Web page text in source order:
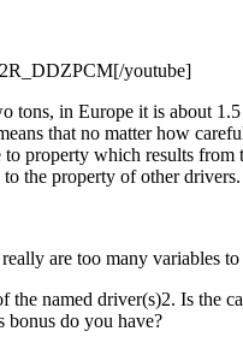
youtube]
tons, in Europe it is about
that no matter how
to property which results
the property of other drivers.
are too many
the named driver(s)2. Is the
bonus do you have?